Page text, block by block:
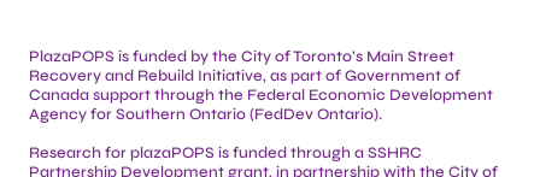
PlazaPOPS is funded by the City of Toronto’s Main Street
Recovery and Rebuild Initiative, as part of Government of
Canada support through the Federal Economic Development
Agency for Southern Ontario (FedDev Ontario).
Research for plazaPOPS is funded through a SSHRC
Partnership Development grant, in partnership with the City of